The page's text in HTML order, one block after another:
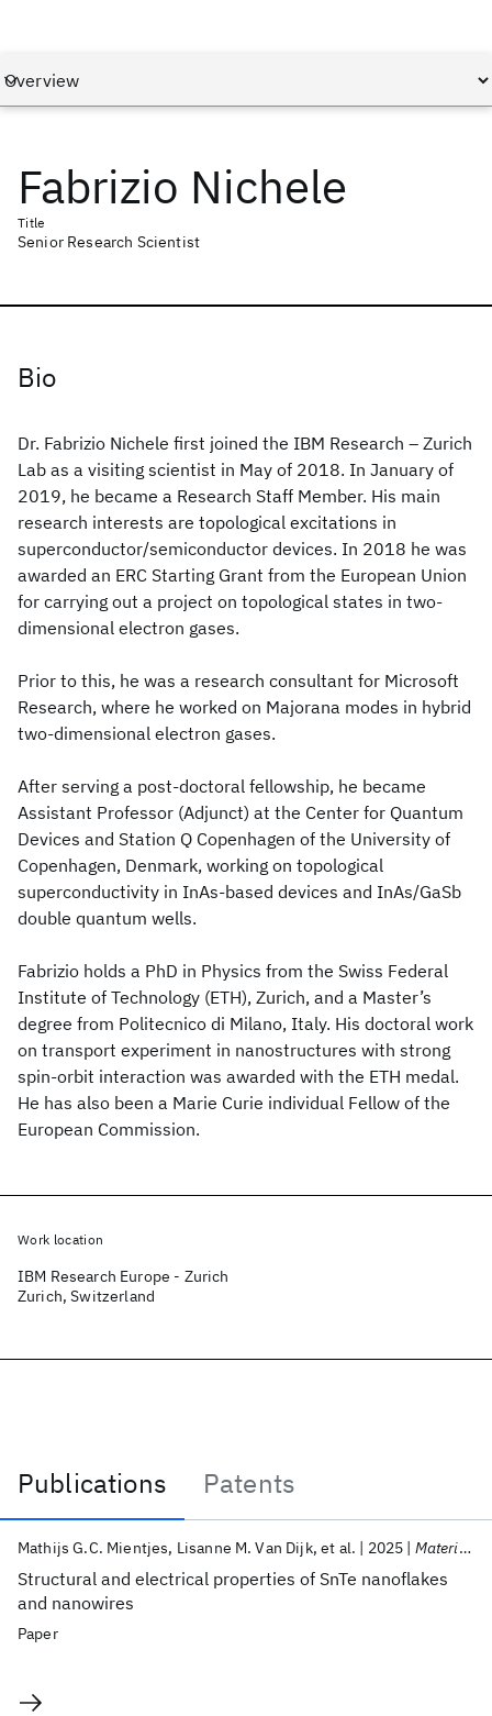
Fabrizio Nichele
Title
Senior Research Scientist
Bio
Dr. Fabrizio Nichele first joined the IBM Research – Zurich
Lab as a visiting scientist in May of 2018. In January of
2019, he became a Research Staff Member. His main
research interests are topological excitations in
superconductor/semiconductor devices. In 2018 he was
awarded an ERC Starting Grant from the European Union
for carrying out a project on topological states in two-
dimensional electron gases.
Prior to this, he was a research consultant for Microsoft
Research, where he worked on Majorana modes in hybrid
two-dimensional electron gases.
After serving a post-doctoral fellowship, he became
Assistant Professor (Adjunct) at the Center for Quantum
Devices and Station Q Copenhagen of the University of
Copenhagen, Denmark, working on topological
superconductivity in InAs-based devices and InAs/GaSb
double quantum wells.
Fabrizio holds a PhD in Physics from the Swiss Federal
Institute of Technology (ETH), Zurich, and a Master’s
degree from Politecnico di Milano, Italy. His doctoral work
on transport experiment in nanostructures with strong
spin-orbit interaction was awarded with the ETH medal.
He has also been a Marie Curie individual Fellow of the
European Commission.
Publications
Patents
Publications
Structural and electrical properties of SnTe nanoflakes
and nanowires
Mathijs G.C. Mientjes Lisanne M. Van Dijk et al. 2025 Materials for Quantum Technology
Paper
Work location
IBM Research Europe - Zurich
Zurich, Switzerland